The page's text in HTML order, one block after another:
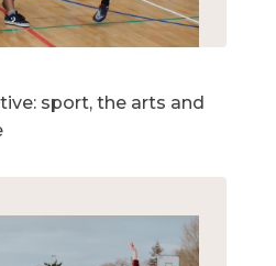
sport, the arts and